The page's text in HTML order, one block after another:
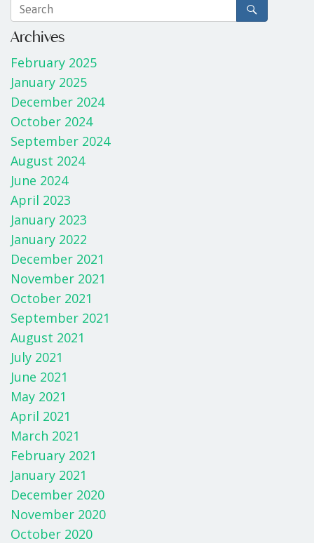
Archives
February 2025
January 2025
December 2024
October 2024
September 2024
August 2024
June 2024
April 2023
January 2023
January 2022
December 2021
November 2021
October 2021
September 2021
August 2021
July 2021
June 2021
May 2021
April 2021
March 2021
February 2021
January 2021
December 2020
November 2020
October 2020